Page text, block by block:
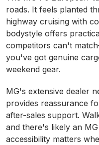
roads. It feels planted
highway cruising with
bodystyle offers
competitors can't
you've got genuine
weekend gear.
MG's extensive dealer
provides reassurance
after-sales support.
and there's likely an
accessibility matters